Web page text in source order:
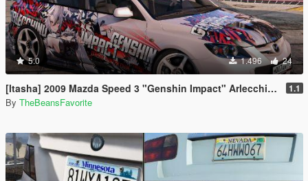
5.0 1.496 24
[Itasha] 2009 Mazda Speed 3 "Genshin Impact" Arlecchino paintjob 1.1
By TheBeansFavorite